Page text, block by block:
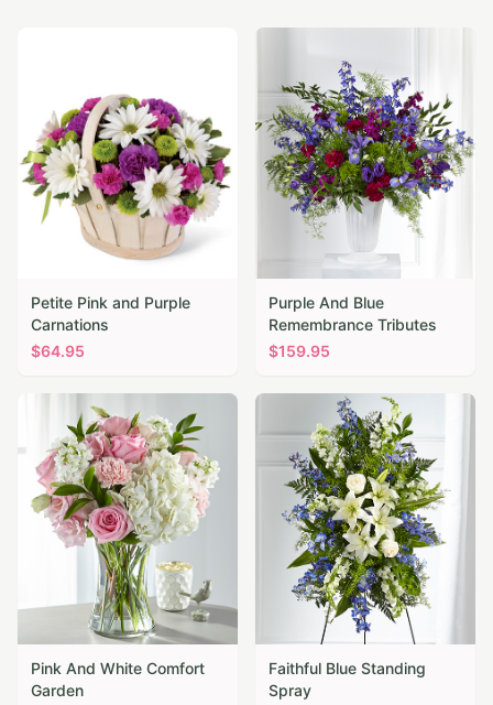
Petite Pink and Purple
Carnations
$64.95
Purple And Blue
Remembrance Tributes
$159.95
Pink And White Comfort
Garden
Faithful Blue Standing
Spray